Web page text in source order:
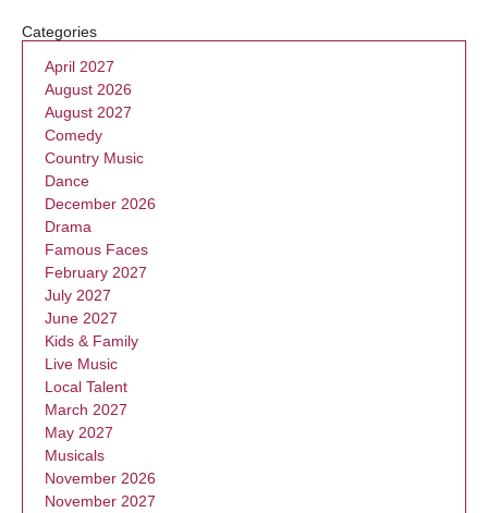
Categories
April 2027
August 2026
August 2027
Comedy
Country Music
Dance
December 2026
Drama
Famous Faces
February 2027
July 2027
June 2027
Kids & Family
Live Music
Local Talent
March 2027
May 2027
Musicals
November 2026
November 2027